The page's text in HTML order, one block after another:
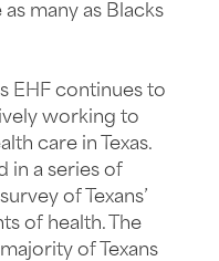
many as Blacks
EHF continues to
working to
care in Texas.
in a series of
of Texans’
of health. The
of Texans